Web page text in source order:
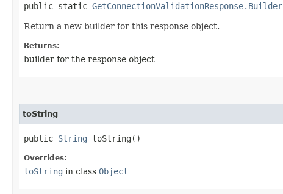
public static GetConnectionValidationResponse.Builder
Return a new builder for this response object.
Returns:
builder for the response object
toString
public String toString()
Overrides:
toString in class Object